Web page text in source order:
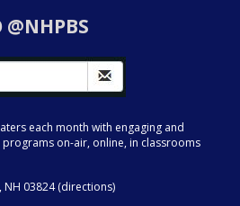
@NHPBS
each month with engaging and
on-air, online, in classrooms
NH 03824 (directions)